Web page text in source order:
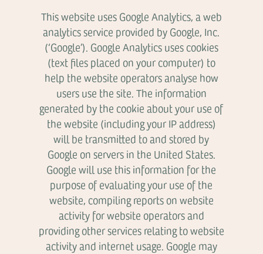
This website uses Google Analytics, a web
analytics service provided by Google, Inc.
(‘Google’). Google Analytics uses cookies
(text files placed on your computer) to
help the website operators analyse how
users use the site. The information
generated by the cookie about your use of
the website (including your IP address)
will be transmitted to and stored by
Google on servers in the United States.
Google will use this information for the
purpose of evaluating your use of the
website, compiling reports on website
activity for website operators and
providing other services relating to website
activity and internet usage. Google may